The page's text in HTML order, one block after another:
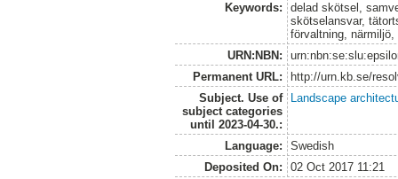
Keywords:
delad skötsel,
skötselansvar,
förvaltning,
URN:NBN:
Permanent URL:
http://urn.kb.se/
Subject. Use of
subject categories
until 2023-04-30.:
Landscape
Language:
Swedish
Deposited On:
02 Oct 2017 11:21